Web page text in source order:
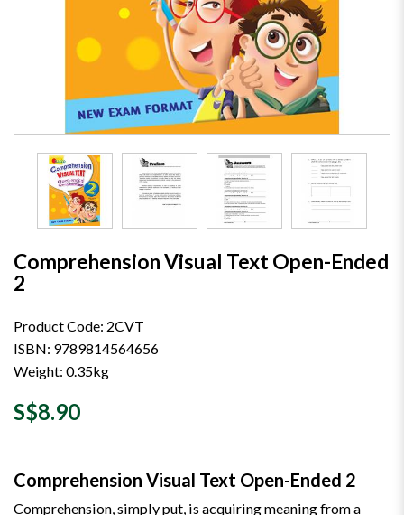
Comprehension Visual Text Open-Ended
2
Product Code: 2CVT
ISBN: 9789814564656
Weight: 0.35kg
S$8.90
Comprehension Visual Text Open-Ended 2
Comprehension, simply put, is acquiring meaning from a